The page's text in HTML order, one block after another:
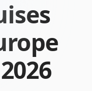
2026